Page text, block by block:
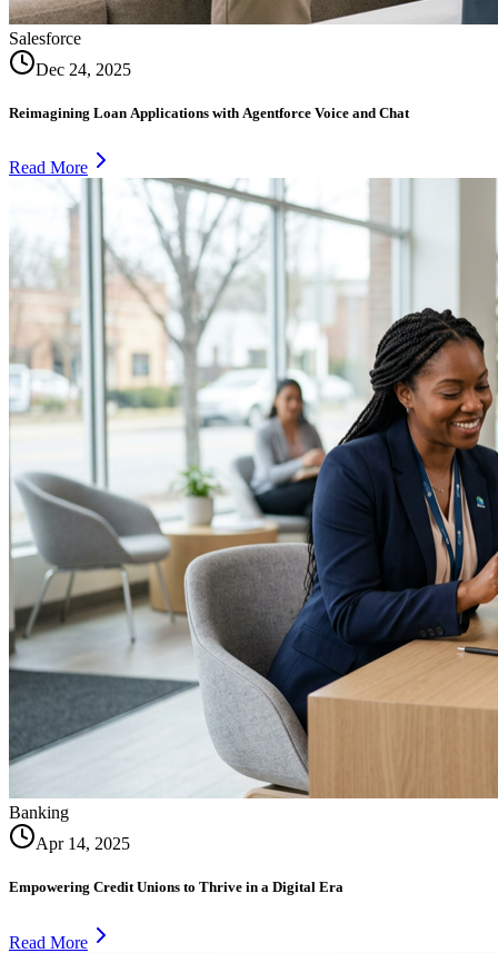
Salesforce
Dec 24, 2025
Reimagining Loan Applications with Agentforce Voice and Chat
Read More
Banking
Apr 14, 2025
Empowering Credit Unions to Thrive in a Digital Era
Read More